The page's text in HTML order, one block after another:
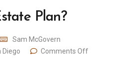
Plan?
Sam McGovern
Diego Comments Off